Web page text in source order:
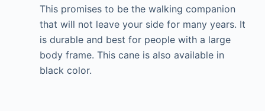
This promises to be the walking companion
that will not leave your side for many years. It
is durable and best for people with a large
body frame. This cane is also available in
black color.